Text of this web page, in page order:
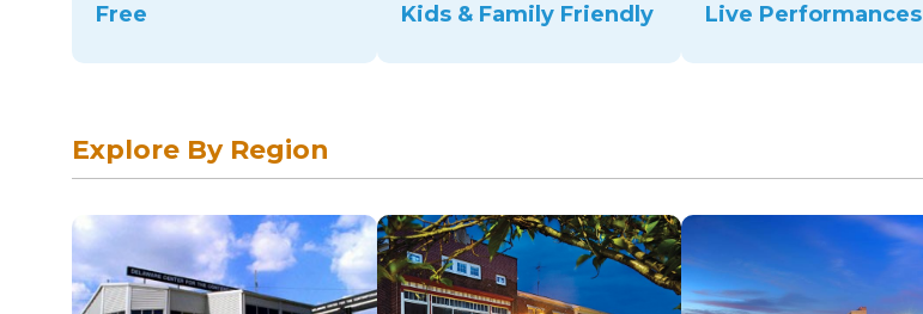
Free Kids & Family Friendly Live Performances
Explore By Region